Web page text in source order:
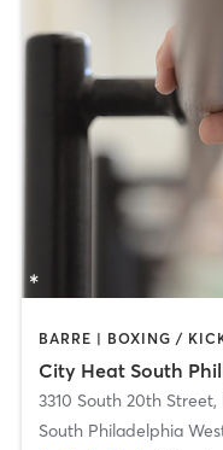
City Heat South
3310 South 20th Street,
South Philadelphia